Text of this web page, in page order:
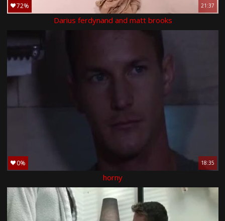
72% 21:37
Darius ferdynand and matt brooks
0% 18:35
horny